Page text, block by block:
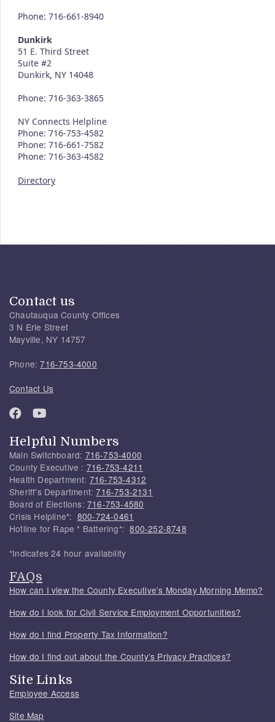
Phone: 716-661-8940
Dunkirk
51 E. Third Street
Suite #2
Dunkirk, NY 14048
Phone: 716-363-3865
NY Connects Helpline
Phone: 716-753-4582
Phone: 716-661-7582
Phone: 716-363-4582
Directory
Contact us
Chautauqua County Offices
3 N Erie Street
Mayville, NY 14757
Phone:716-753-4000
Contact Us
Helpful Numbers
Main Switchboard: 716-753-4000
County Executive : 716-753-4211
Health Department: 716-753-4312
Sheriff's Department:716-753-2131
Board of Elections: 716-753-4580
Crisis Helpline*: 800-724-0461
Hotline for Rape * Battering*:800-252-8748
*Indicates 24 hour availability
FAQs
How can I view the County Executive's Monday Morning Memo?
How do I look for Civil Service Employment Opportunities?
How do I find Property Tax Information?
How do I find out about the County's Privacy Practices?
Site Links
Employee Access
Site Map